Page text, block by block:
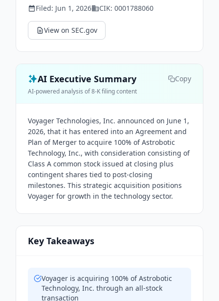
Filed: Jun 1, 2026 CIK: 0001788060
View on SEC.gov
AI Executive Summary Copy
AI-powered analysis of 8-K filing content
Voyager Technologies, Inc. announced on June 1,
2026, that it has entered into an Agreement and
Plan of Merger to acquire 100% of Astrobotic
Technology, Inc., with consideration consisting of
Class A common stock issued at closing plus
contingent shares tied to post-closing
milestones. This strategic acquisition positions
Voyager for growth in the technology sector.
Key Takeaways
Voyager is acquiring 100% of Astrobotic
Technology, Inc. through an all-stock
transaction